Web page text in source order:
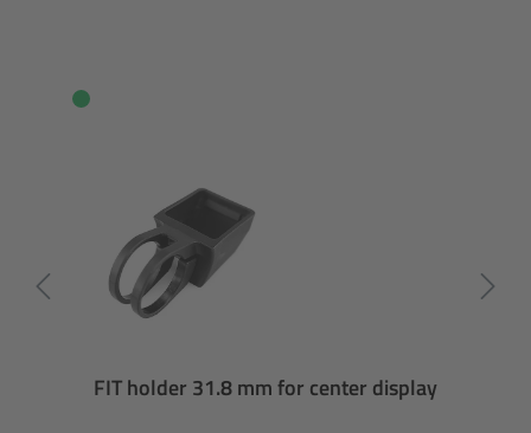
FIT holder 31.8 mm for center display